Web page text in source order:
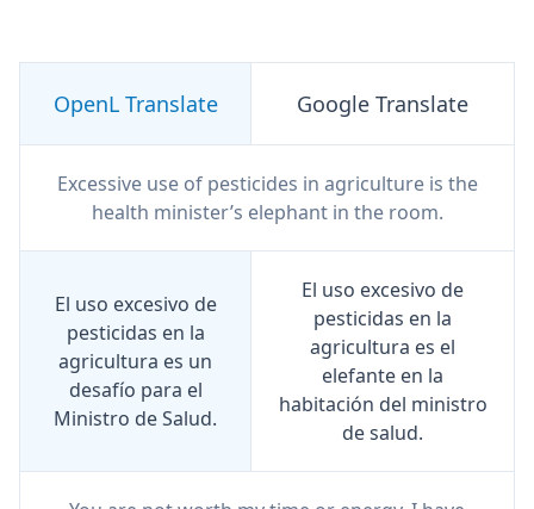
OpenL Translate Google Translate
Excessive use of pesticides in agriculture is the
health minister’s elephant in the room.
El uso excesivo de
pesticidas en la
agricultura es un
desafío para el
Ministro de Salud.
El uso excesivo de
pesticidas en la
agricultura es el
elefante en la
habitación del ministro
de salud.